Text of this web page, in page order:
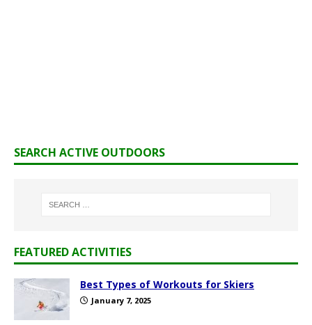
SEARCH ACTIVE OUTDOORS
FEATURED ACTIVITIES
Best Types of Workouts for Skiers
January 7, 2025